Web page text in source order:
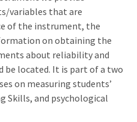
variables that are
of the instrument, the
on obtaining the
about reliability and
be located. It is part of a two
on measuring students’
Skills, and psychological